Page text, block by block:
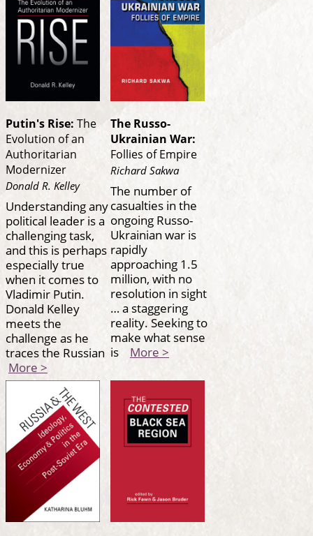
Putin's Rise: The
Evolution of an
Authoritarian
Modernizer
Donald R. Kelley
Understanding any
political leader is a
challenging task,
and this is perhaps
especially true
when it comes to
Vladimir Putin.
Donald Kelley
meets the
challenge as he
traces the Russian
More >
The Russo-
Ukrainian War:
Follies of Empire
Richard Sakwa
The number of
casualties in the
ongoing Russo-
Ukrainian war is
rapidly
approaching 1.5
million, with no
resolution in sight
… a staggering
reality. Seeking to
make what sense
is More >